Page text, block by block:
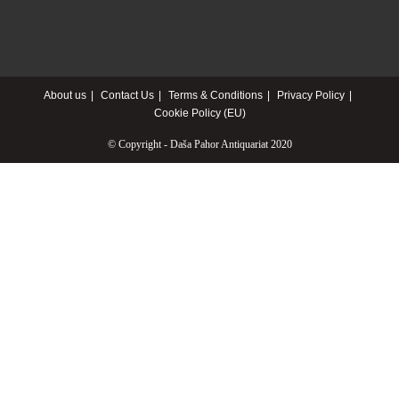
About us Contact Us Terms & Conditions
Privacy Policy
Cookie Policy (EU)
© Copyright - Daša Pahor Antiquariat 2020